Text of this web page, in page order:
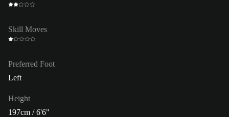
Skill Moves
Preferred Foot
Left
Height
197cm / 6'6"